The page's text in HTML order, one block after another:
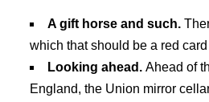
A gift horse and such.
which that should be a red
Looking ahead.Ahead of
England, the Union mirror